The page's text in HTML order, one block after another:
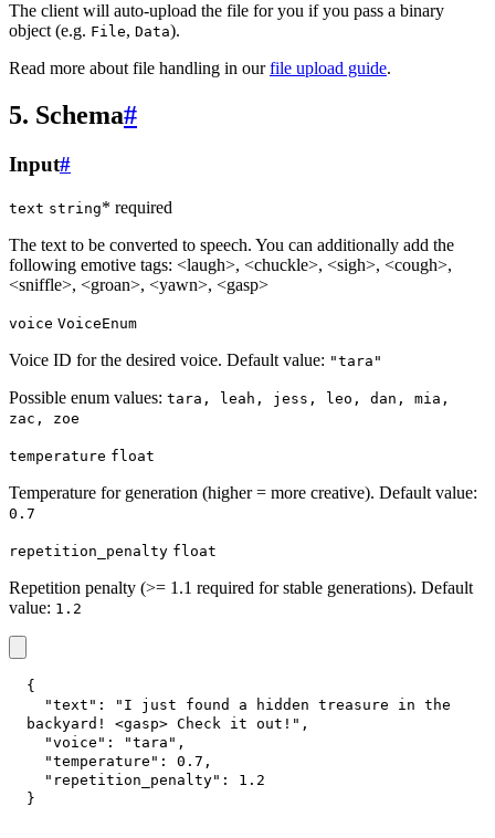
The client will auto-upload the file for you if you pass a binary
object (e.g. File, Data).
Read more about file handling in ourfile upload guide.
5. Schema#
Input#
text string* required
The text to be converted to speech. You can additionally add the
following emotive tags: <laugh>, <chuckle>, <sigh>, <cough>,
<sniffle>, <groan>, <yawn>, <gasp>
voice VoiceEnum
Voice ID for the desired voice. Default value: "tara"
Possible enum values: tara, leah, jess, leo, dan, mia,
zac, zoe
temperature float
Temperature for generation (higher = more creative). Default value:
0.7
repetition_penalty float
Repetition penalty (>= 1.1 required for stable generations). Default
value: 1.2
{
"text" :
"I just found a hidden treasure in the
backyard! <gasp> Check it out!" ,
"voice" : "tara" ,
"temperature" : 0.7 ,
"repetition_penalty" :
1.2
}